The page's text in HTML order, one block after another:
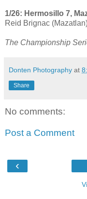
1/26: Hermosillo 7,
Reid Brignac
The Championship
Donten Photography at
Share
No comments:
Post a Comment
‹